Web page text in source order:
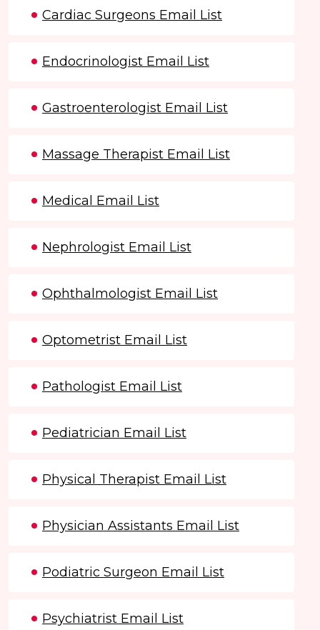
Cardiac Surgeons Email List
Endocrinologist Email List
Gastroenterologist Email List
Massage Therapist Email List
Medical Email List
Nephrologist Email List
Ophthalmologist Email List
Optometrist Email List
Pathologist Email List
Pediatrician Email List
Physical Therapist Email List
Physician Assistants Email List
Podiatric Surgeon Email List
Psychiatrist Email List